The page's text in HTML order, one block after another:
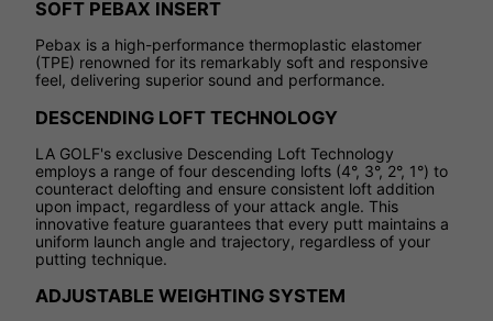
SOFT PEBAX INSERT
Pebax is a high-performance thermoplastic elastomer
(TPE) renowned for its remarkably soft and responsive
feel, delivering superior sound and performance.
DESCENDING LOFT TECHNOLOGY
LA GOLF's exclusive Descending Loft Technology
employs a range of four descending lofts (4°, 3°, 2°, 1°) to
counteract delofting and ensure consistent loft addition
upon impact, regardless of your attack angle. This
innovative feature guarantees that every putt maintains a
uniform launch angle and trajectory, regardless of your
putting technique.
ADJUSTABLE WEIGHTING SYSTEM